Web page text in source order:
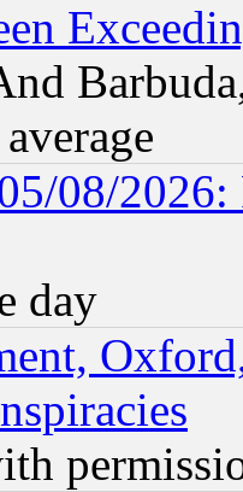
08/2026:
day